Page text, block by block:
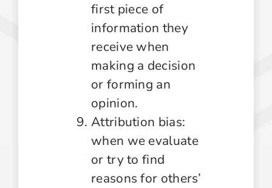
first piece of
information they
receive when
making a decision
or forming an
opinion.
Attribution bias:
when we evaluate
or try to find
reasons for others’